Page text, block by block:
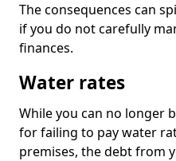
The consequences can
if you do not carefully
finances.
Water rates
While you can no longer
for failing to pay water
premises, the debt from